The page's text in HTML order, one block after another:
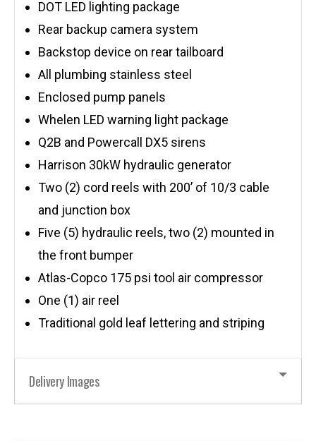
DOT LED lighting package
Rear backup camera system
Backstop device on rear tailboard
All plumbing stainless steel
Enclosed pump panels
Whelen LED warning light package
Q2B and Powercall DX5 sirens
Harrison 30kW hydraulic generator
Two (2) cord reels with 200’ of 10/3 cable
and junction box
Five (5) hydraulic reels, two (2) mounted in
the front bumper
Atlas-Copco 175 psi tool air compressor
One (1) air reel
Traditional gold leaf lettering and striping
Delivery Images